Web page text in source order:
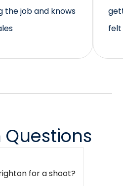
the job and knows
felt
for a shoot?